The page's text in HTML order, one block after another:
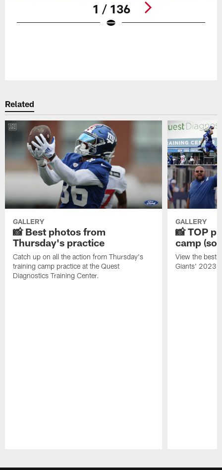
1 / 136
Related
GALLERY
📸 Best photos from
Thursday's practice
Catch up on all the action from Thursday's
training camp practice at the Quest
Diagnostics Training Center.
GALLERY
📸 TOP
camp (so
View the best
Giants' 2023